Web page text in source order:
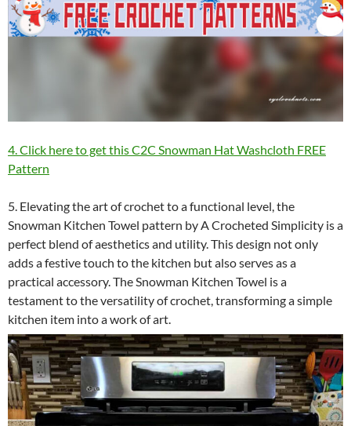
4. Click here to get this C2C Snowman Hat Washcloth FREE
Pattern
5. Elevating the art of crochet to a functional level, the
Snowman Kitchen Towel pattern by A Crocheted Simplicity is a
perfect blend of aesthetics and utility. This design not only
adds a festive touch to the kitchen but also serves as a
practical accessory. The Snowman Kitchen Towel is a
testament to the versatility of crochet, transforming a simple
kitchen item into a work of art.